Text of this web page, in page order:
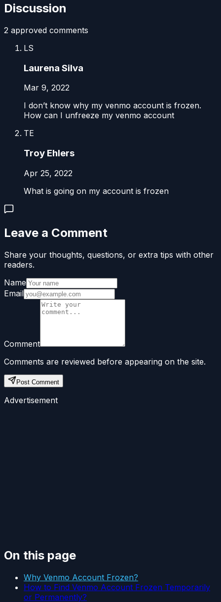
Discussion
2 approved comments
LS
Laurena Silva
Mar 9, 2022
I don’t know why my venmo account is frozen.
How can I unfreeze my venmo account
TE
Troy Ehlers
Apr 25, 2022
What is going on my account is frozen
Leave a Comment
Share your thoughts, questions, or extra tips with other
readers.
Name
Email
Comment
Comments are reviewed before appearing on the site.
Post Comment
Advertisement
On this page
Why Venmo Account Frozen?
How to Find Venmo Account Frozen Temporarily
or Permanently?